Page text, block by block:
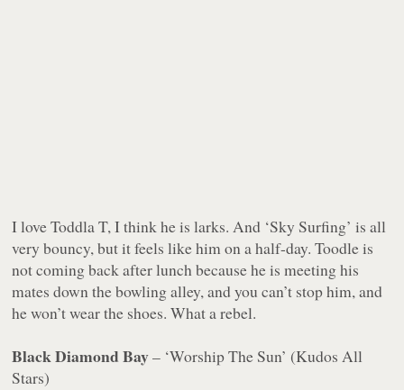
I love Toddla T, I think he is larks. And ‘Sky Surfing’ is all
very bouncy, but it feels like him on a half-day. Toodle is
not coming back after lunch because he is meeting his
mates down the bowling alley, and you can’t stop him, and
he won’t wear the shoes. What a rebel.
Black Diamond Bay– ‘Worship The Sun’ (Kudos All
Stars)